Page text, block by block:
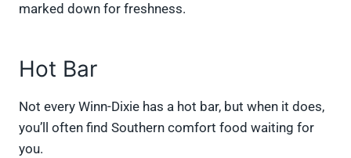
marked down for freshness.
Hot Bar
Not every Winn-Dixie has a hot bar, but when it does,
you’ll often find Southern comfort food waiting for
you.